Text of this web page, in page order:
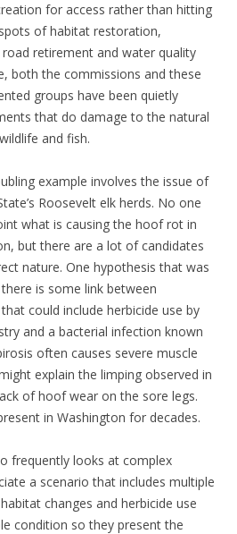
for access rather than hitting
of habitat restoration,
retirement and water quality
both the commissions and these
groups have been quietly
that do damage to the natural
and fish.
example involves the issue of
Roosevelt elk herds. No one
what is causing the hoof rot in
but there are a lot of candidates
nature. One hypothesis that was
is some link between
could include herbicide use by
and a bacterial infection known
often causes severe muscle
explain the limping observed in
of hoof wear on the sore legs.
in Washington for decades.
frequently looks at complex
a scenario that includes multiple
changes and herbicide use
condition so they present the